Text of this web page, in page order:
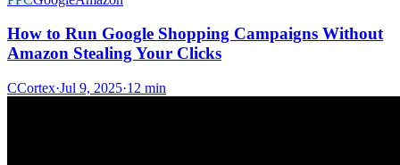
How to Run Google Shopping Campaigns Without
Amazon Stealing Your Clicks
CCortex·Jul 9, 2025·12 min